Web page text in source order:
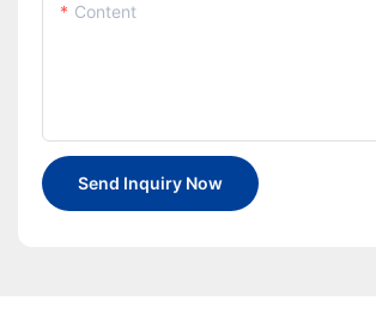
Content
Send Inquiry Now